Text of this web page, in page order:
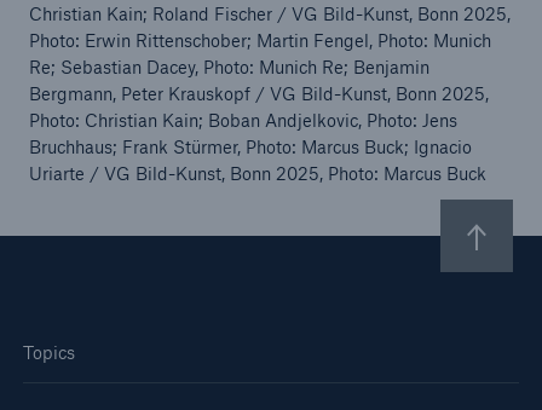
Christian Kain; Roland Fischer / VG Bild-Kunst, Bonn 2025,
Photo: Erwin Rittenschober; Martin Fengel, Photo: Munich
Re; Sebastian Dacey, Photo: Munich Re; Benjamin
Bergmann, Peter Krauskopf / VG Bild-Kunst, Bonn 2025,
Photo: Christian Kain; Boban Andjelkovic, Photo: Jens
Bruchhaus; Frank Stürmer, Photo: Marcus Buck; Ignacio
Uriarte / VG Bild-Kunst, Bonn 2025, Photo: Marcus Buck
Topics